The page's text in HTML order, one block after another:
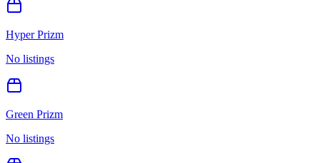
Hyper Prizm
No listings
Green Prizm
No listings